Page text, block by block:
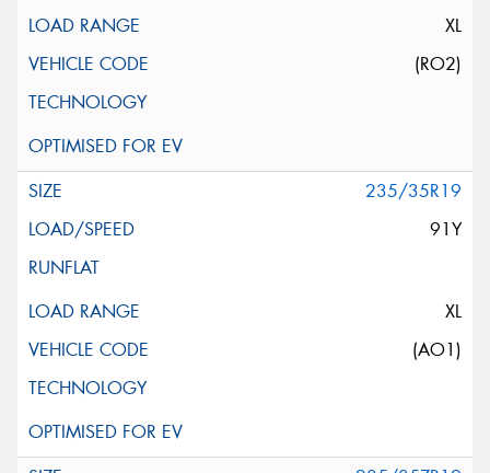
XL
(RO2)
235/35R19
91Y
XL
(AO1)